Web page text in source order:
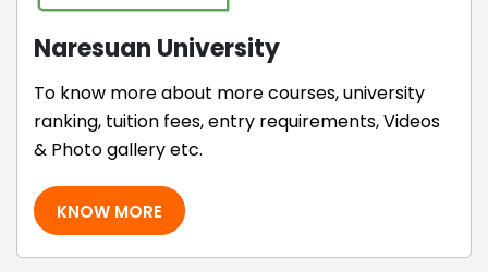
Naresuan University
To know more about more courses, university
ranking, tuition fees, entry requirements, Videos
& Photo gallery etc.
KNOW MORE